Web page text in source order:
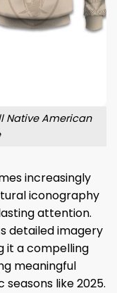
Native American
increasingly
iconography
attention.
detailed imagery
it a compelling
meaningful
like 2025.